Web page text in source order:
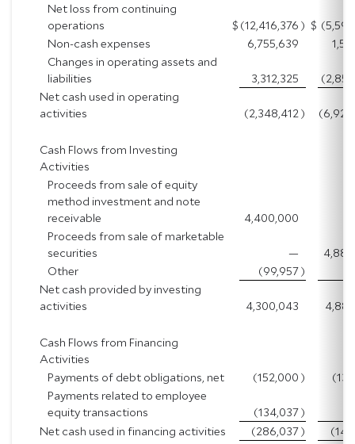
Net loss from continuing
operations
$ (12,416,376 ) $
Non-cash expenses
6,755,639
Changes in operating assets and
liabilities
3,312,325
Net cash used in operating
activities
(2,348,412)
Cash Flows from Investing
Activities
Proceeds from sale of equity
method investment and note
receivable
4,400,000
Proceeds from sale of marketable
securities
—
Other
(99,957)
Net cash provided by investing
activities
4,300,043
Cash Flows from Financing
Activities
Payments of debt obligations, net
(152,000 )
Payments related to employee
equity transactions
(134,037)
Net cash used in financing activities
(286,037)